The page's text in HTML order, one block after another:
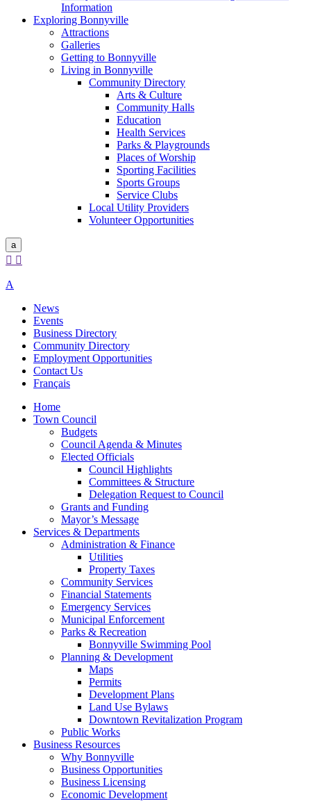
Information
Exploring Bonnyville
Attractions
Galleries
Getting to Bonnyville
Living in Bonnyville
Community Directory
Arts & Culture
Community Halls
Education
Health Services
Parks & Playgrounds
Places of Worship
Sporting Facilities
Sports Groups
Service Clubs
Local Utility Providers
Volunteer Opportunities
a
 
A
News
Events
Business Directory
Community Directory
Employment Opportunities
Contact Us
Français
Home
Town Council
Budgets
Council Agenda & Minutes
Elected Officials
Council Highlights
Committees & Structure
Delegation Request to Council
Grants and Funding
Mayor’s Message
Services & Departments
Administration & Finance
Utilities
Property Taxes
Community Services
Financial Statements
Emergency Services
Municipal Enforcement
Parks & Recreation
Bonnyville Swimming Pool
Planning & Development
Maps
Permits
Development Plans
Land Use Bylaws
Downtown Revitalization Program
Public Works
Business Resources
Why Bonnyville
Business Opportunities
Business Licensing
Economic Development